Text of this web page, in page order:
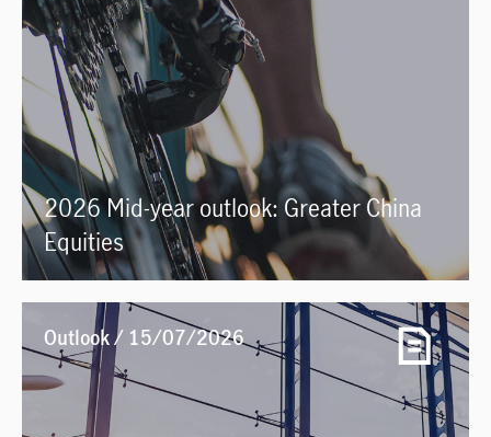
2026 Mid-year outlook: Greater China
Equities
Outlook / 15/07/2026